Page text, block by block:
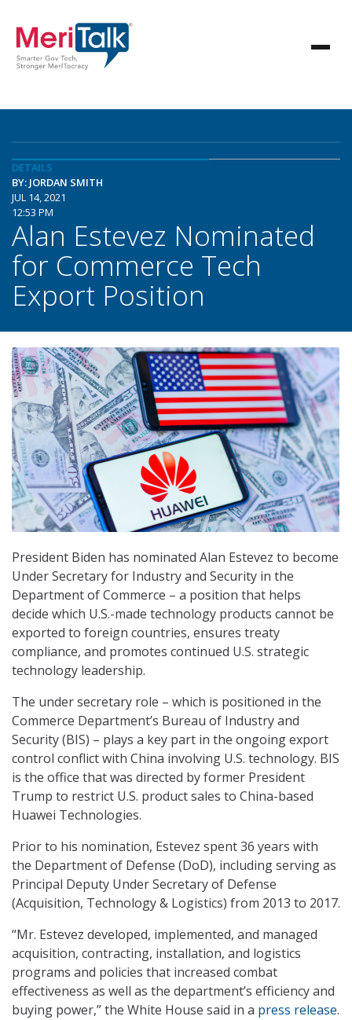
DETAILS
BY: JORDAN SMITH
JUL 14, 2021
12:53 PM
Alan Estevez Nominated
for Commerce Tech
Export Position
President Biden has nominated Alan Estevez to become
Under Secretary for Industry and Security in the
Department of Commerce – a position that helps
decide which U.S.-made technology products cannot be
exported to foreign countries, ensures treaty
compliance, and promotes continued U.S. strategic
technology leadership.
The under secretary role – which is positioned in the
Commerce Department’s Bureau of Industry and
Security (BIS) – plays a key part in the ongoing export
control conflict with China involving U.S. technology. BIS
is the office that was directed by former President
Trump to restrict U.S. product sales to China-based
Huawei Technologies.
Prior to his nomination, Estevez spent 36 years with
the Department of Defense (DoD), including serving as
Principal Deputy Under Secretary of Defense
(Acquisition, Technology & Logistics) from 2013 to 2017.
“Mr. Estevez developed, implemented, and managed
acquisition, contracting, installation, and logistics
programs and policies that increased combat
effectiveness as well as the department’s efficiency and
buying power,” the White House said in a press release.